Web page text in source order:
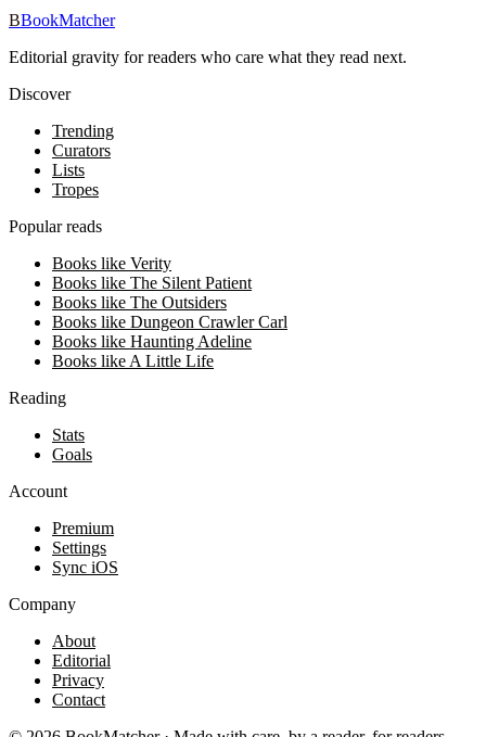
BBookMatcher
Editorial gravity for readers who care what they read next.
Discover
Trending
Curators
Lists
Tropes
Popular reads
Books like Verity
Books like The Silent Patient
Books like The Outsiders
Books like Dungeon Crawler Carl
Books like Haunting Adeline
Books like A Little Life
Reading
Stats
Goals
Account
Premium
Settings
Sync iOS
Company
About
Editorial
Privacy
Contact